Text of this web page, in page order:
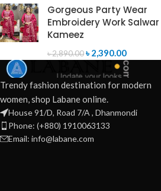
Gorgeous Party Wear
Embroidery Work Salwar
Kameez
৳2,890.00৳ 2,390.00
Trendy fashion destination for modern
women, shop Labane online.
House 91/D, Road 7/A , Dhanmondi
Phone: (+880) 1910063133
Email: info@labane.com